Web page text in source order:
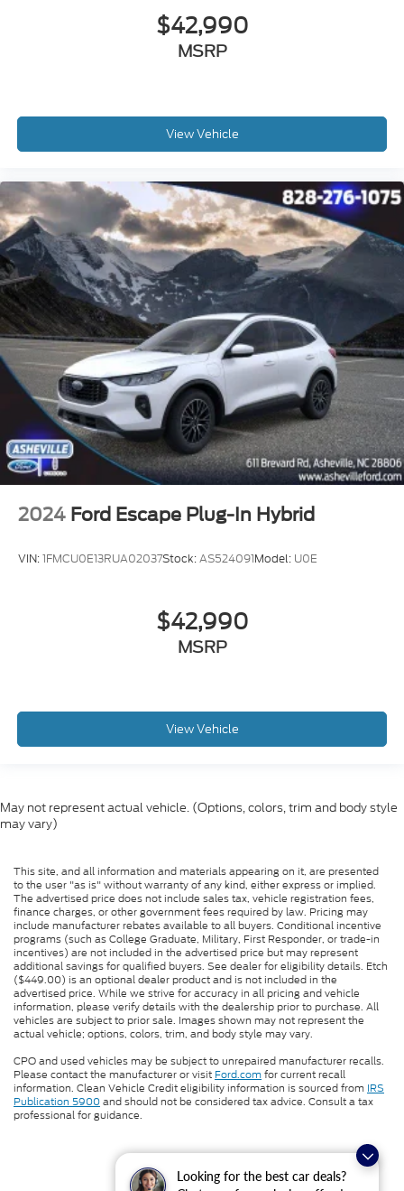
Looking for the best car deals?
$42,990
MSRP
View Vehicle
2024 Ford Escape Plug-In Hybrid
VIN:1FMCU0E13RUA02037Stock:AS524091Model: U0E
$42,990
MSRP
View Vehicle
May not represent actual vehicle. (Options, colors, trim and body style
may vary)
This site, and all information and materials appearing on it, are presented
to the user "as is" without warranty of any kind, either express or implied.
The advertised price does not include sales tax, vehicle registration fees,
finance charges, or other government fees required by law. Pricing may
include manufacturer rebates available to all buyers. Conditional incentive
programs (such as College Graduate, Military, First Responder, or trade-in
incentives) are not included in the advertised price but may represent
additional savings for qualified buyers. See dealer for eligibility details. Etch
($449.00) is an optional dealer product and is not included in the
advertised price. While we strive for accuracy in all pricing and vehicle
information, please verify details with the dealership prior to purchase. All
vehicles are subject to prior sale. Images shown may not represent the
actual vehicle; options, colors, trim, and body style may vary.
CPO and used vehicles may be subject to unrepaired manufacturer recalls.
Please contact the manufacturer or visit Ford.comfor current recall
information. Clean Vehicle Credit eligibility information is sourced from IRS
Publication 5900and should not be considered tax advice. Consult a tax
professional for guidance.